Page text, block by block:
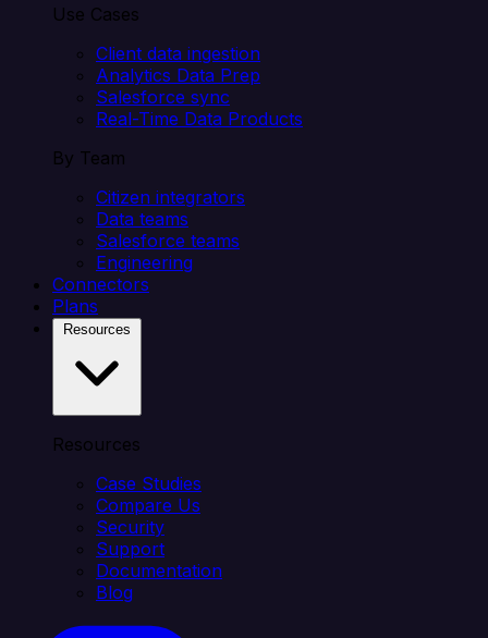
Use Cases
Client data ingestion
Analytics Data Prep
Salesforce sync
Real-Time Data Products
By Team
Citizen integrators
Data teams
Salesforce teams
Engineering
Connectors
Plans
Resources
Case Studies
Compare Us
Security
Support
Documentation
Blog